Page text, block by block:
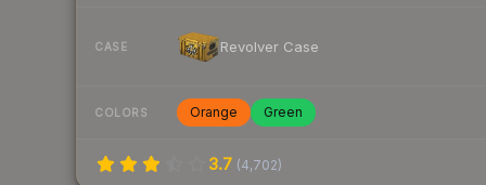
CASE Revolver Case
COLORS Orange Green
3.7 (4,702)